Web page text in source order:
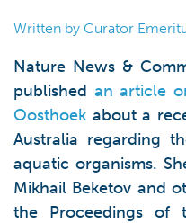
Written by Curator
Nature News &
published an article
Oosthoek about a
Australia regarding
aquatic organisms.
Mikhail Beketov and
the Proceedings of